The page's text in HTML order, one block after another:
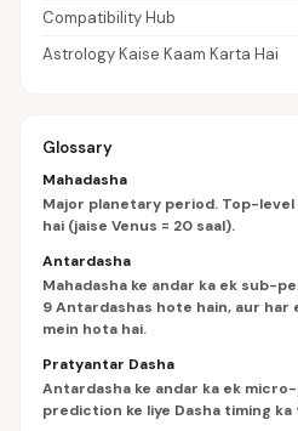
Compatibility Hub
Astrology Kaise Kaam Karta Hai
Glossary
Mahadasha
Major planetary period. Top-level
hai (jaise Venus = 20 saal).
Antardasha
Mahadasha ke andar ka ek sub-
9 Antardashas hote hain, aur har
mein hota hai.
Pratyantar Dasha
Antardasha ke andar ka ek
prediction ke liye Dasha timing